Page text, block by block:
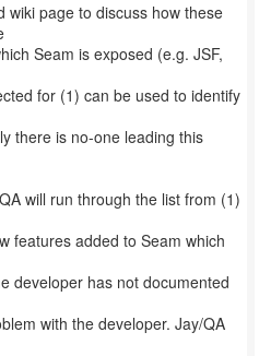
wiki page to discuss how these
Seam is exposed (e.g. JSF,
for (1) can be used to identify
there is no-one leading this
will run through the list from (1)
features added to Seam which
developer has not documented
with the developer. Jay/QA